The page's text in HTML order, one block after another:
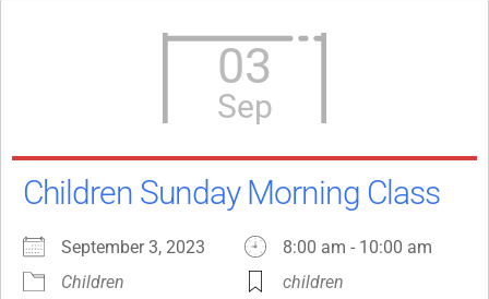
03
Sep
Children Sunday Morning Class
September 3, 2023
8:00 am - 10:00 am
Children
children